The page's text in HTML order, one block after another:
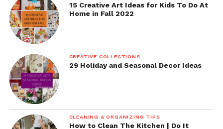
15 Creative Art Ideas for Kids To Do At
Home in Fall 2022
CREATIVE COLLECTIONS
29 Holiday and Seasonal Decor Ideas
CLEANING & ORGANIZING TIPS
How to Clean The Kitchen | Do It